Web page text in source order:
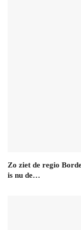
Zo ziet de regio
is nu de…